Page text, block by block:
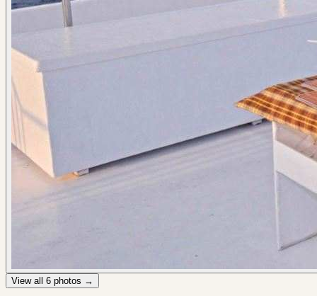
View all 6 photos →